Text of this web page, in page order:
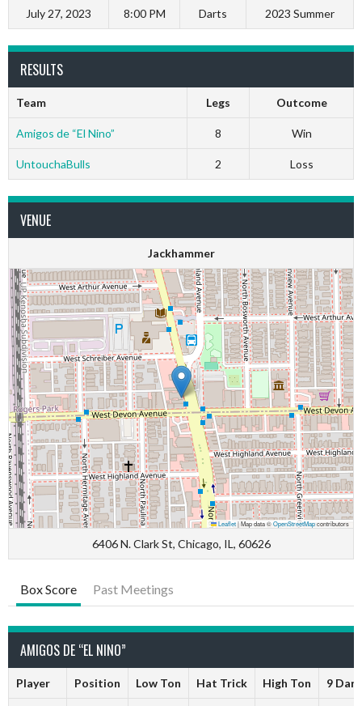
July 27, 2023 8:00 PM Darts 2023 Summer
RESULTS
Team Legs Outcome
Amigos de “El Nino” 8 Win
UntouchaBulls 2 Loss
VENUE
Jackhammer
Leaflet|Map data ©OpenStreetMapcontributors
6406 N. Clark St, Chicago, IL, 60626
Box Score Past Meetings
AMIGOS DE “EL NINO”
Player Position Low Ton Hat Trick High Ton 9